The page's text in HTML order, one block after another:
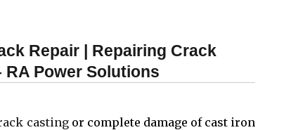
Repair | Repairing Crack
Power Solutions
castingor complete damage of cast iron